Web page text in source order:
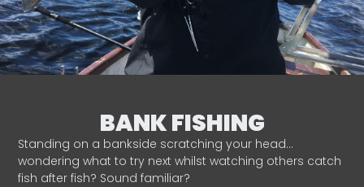
BANK FISHING
Standing on a bankside scratching your head…
wondering what to try next whilst watching others catch
fish after fish? Sound familiar?